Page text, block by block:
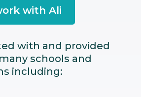
with Ali
with and provided
schools and
including: